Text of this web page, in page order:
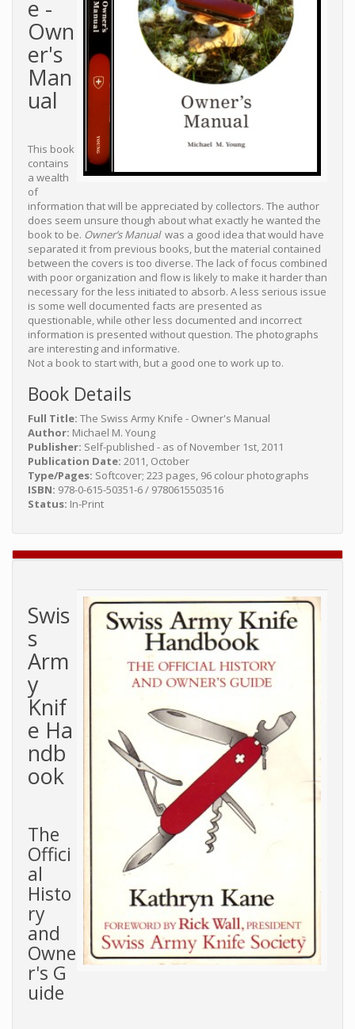
e -
Own
er's
Man
ual
This book
contains
a wealth
of
information that will be appreciated by collectors. The author
does seem unsure though about what exactly he wanted the
book to be. Owner’s Manualwas a good idea that would have
separated it from previous books, but the material contained
between the covers is too diverse. The lack of focus combined
with poor organization and flow is likely to make it harder than
necessary for the less initiated to absorb. A less serious issue
is some well documented facts are presented as
questionable, while other less documented and incorrect
information is presented without question. The photographs
are interesting and informative.
Not a book to start with, but a good one to work up to.
Book Details
Full Title: The Swiss Army Knife - Owner's Manual
Author: Michael M. Young
Publisher: Self-published - as of November 1st, 2011
Publication Date: 2011, October
Type/Pages: Softcover; 223 pages, 96 colour photographs
ISBN: 978-0-615-50351-6 / 9780615503516
Status: In-Print
Swis
s
Arm
y
Knif
e Ha
ndb
ook
The
Offici
al
Histo
ry
and
Owne
r's G
uide